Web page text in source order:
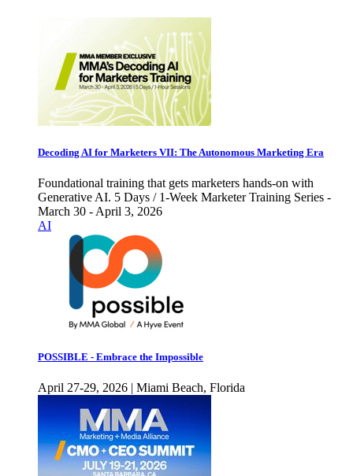
Decoding AI for Marketers VII: The Autonomous Marketing Era
Foundational training that gets marketers hands-on with
Generative AI. 5 Days / 1-Week Marketer Training Series -
March 30 - April 3, 2026
AI
POSSIBLE - Embrace the Impossible
April 27-29, 2026 | Miami Beach, Florida